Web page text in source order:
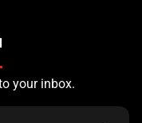
your inbox.